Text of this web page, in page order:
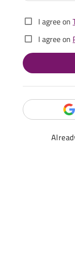
I agree on
I agree on